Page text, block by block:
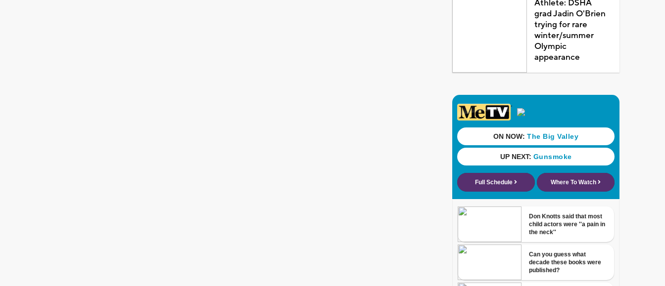
Athlete: DSHA
grad Jadin O'Brien
trying for rare
winter/summer
Olympic
appearance